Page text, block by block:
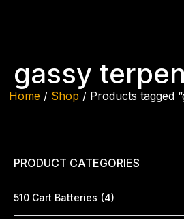
gassy
Home / Shop / Products tagged
PRODUCT CATEGORIES
510 Cart Batteries (4)